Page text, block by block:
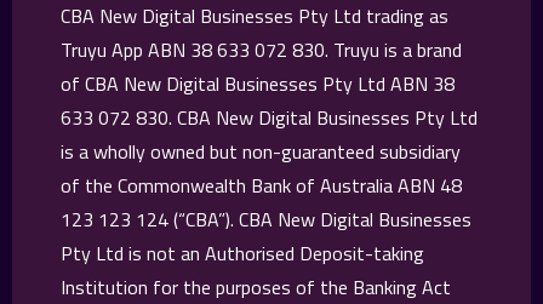
CBA New Digital Businesses Pty Ltd trading as
Truyu App ABN 38 633 072 830. Truyu is a brand
of CBA New Digital Businesses Pty Ltd ABN 38
633 072 830. CBA New Digital Businesses Pty Ltd
is a wholly owned but non-guaranteed subsidiary
of the Commonwealth Bank of Australia ABN 48
123 123 124 (“CBA”). CBA New Digital Businesses
Pty Ltd is not an Authorised Deposit-taking
Institution for the purposes of the Banking Act